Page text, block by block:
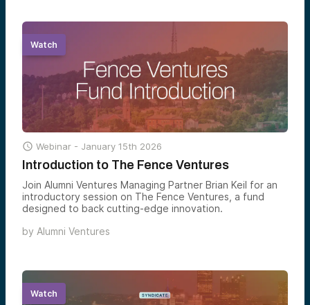
Watch
 Webinar - January 15th 2026
Introduction to The Fence Ventures
Join Alumni Ventures Managing Partner Brian Keil for an
introductory session on The Fence Ventures, a fund
designed to back cutting-edge innovation.
by Alumni Ventures
Watch